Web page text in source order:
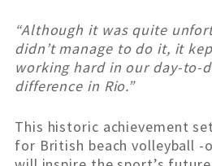
“Although it was quite
didn’t manage to do it, it
working hard in our day-to-
difference in Rio.”
This historic achievement
for British beach volleyball -